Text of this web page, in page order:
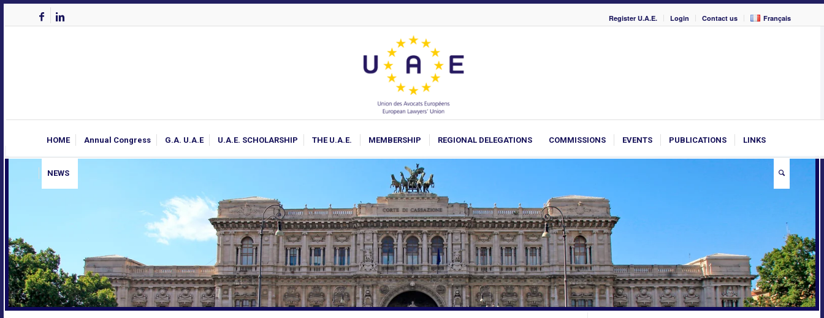
Register U.A.E. Login Contact us Français
HOME Annual Congress G.A. U.A.E U.A.E. SCHOLARSHIP THE U.A.E. MEMBERSHIP REGIONAL DELEGATIONS COMMISSIONS EVENTS PUBLICATIONS LINKS
NEWS